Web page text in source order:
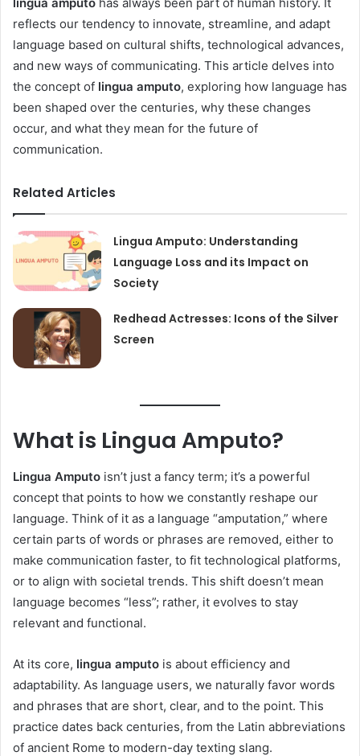
reflects our tendency to innovate, streamline, and adapt
language based on cultural shifts, technological advances,
and new ways of communicating. This article delves into
the concept of lingua amputo, exploring how language has
been shaped over the centuries, why these changes
occur, and what they mean for the future of
communication.
Related Articles
Lingua Amputo: Understanding
Language Loss and its Impact on
Society
Redhead Actresses: Icons of the Silver
Screen
What is Lingua Amputo?
Lingua Amputo isn’t just a fancy term; it’s a powerful
concept that points to how we constantly reshape our
language. Think of it as a language “amputation,” where
certain parts of words or phrases are removed, either to
make communication faster, to fit technological platforms,
or to align with societal trends. This shift doesn’t mean
language becomes “less”; rather, it evolves to stay
relevant and functional.
At its core, lingua amputo is about efficiency and
adaptability. As language users, we naturally favor words
and phrases that are short, clear, and to the point. This
practice dates back centuries, from the Latin abbreviations
of ancient Rome to modern-day texting slang.